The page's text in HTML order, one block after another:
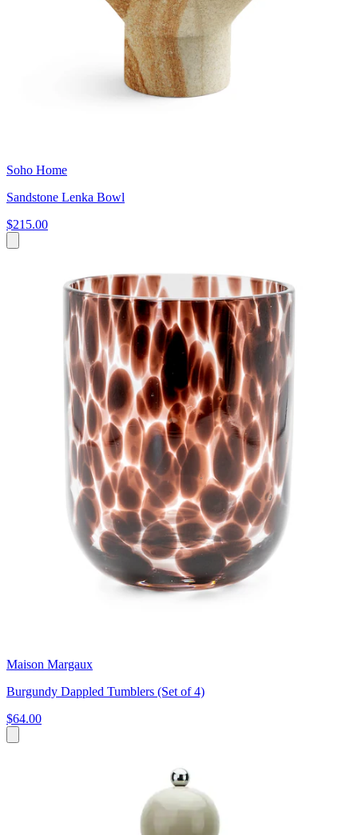
Soho Home
Sandstone Lenka Bowl
$215.00
Maison Margaux
Burgundy Dappled Tumblers (Set of 4)
$64.00